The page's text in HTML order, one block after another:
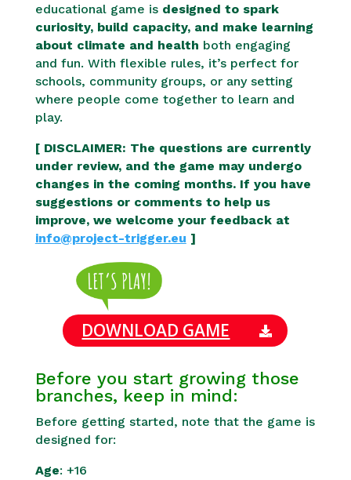
educational game is designed to spark
curiosity, build capacity, and make learning
about climate and health both engaging
and fun. With flexible rules, it’s perfect for
schools, community groups, or any setting
where people come together to learn and
play.
[ DISCLAIMER: The questions are currently
under review, and the game may undergo
changes in the coming months. If you have
suggestions or comments to help us
improve, we welcome your feedback at
info@project-trigger.eu ]
DOWNLOAD GAME
Before you start growing those
branches, keep in mind:
Before getting started, note that the game is
designed for:
Age: +16